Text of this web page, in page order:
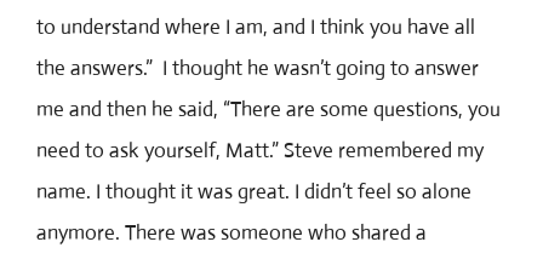
to understand where I am, and I think you have all
the answers.” I thought he wasn’t going to answer
me and then he said, “There are some questions, you
need to ask yourself, Matt.” Steve remembered my
name. I thought it was great. I didn’t feel so alone
anymore. There was someone who shared a